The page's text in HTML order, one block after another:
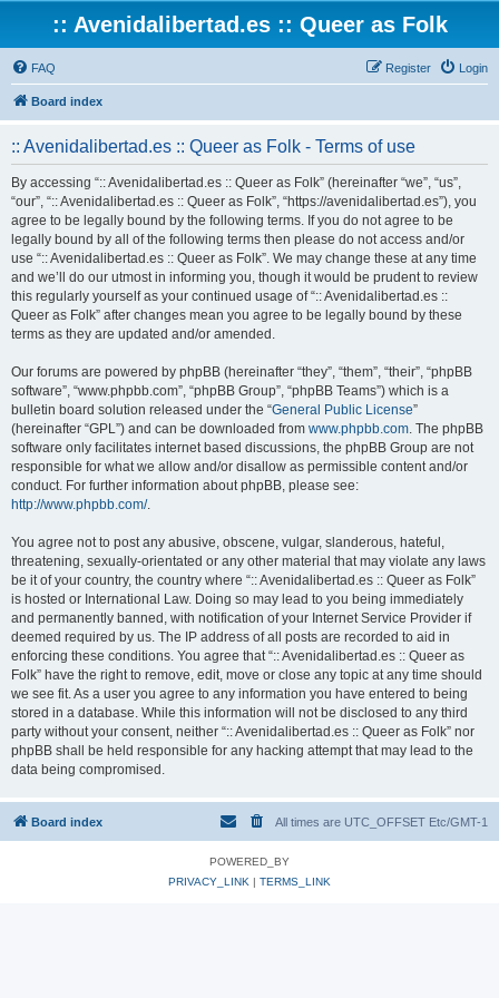
:: Avenidalibertad.es :: Queer as Folk
FAQ Login
Register
Board index
:: Avenidalibertad.es :: Queer as Folk - Terms of use
By accessing “:: Avenidalibertad.es :: Queer as Folk” (hereinafter “we”, “us”,
“our”, “:: Avenidalibertad.es :: Queer as Folk”, “https://avenidalibertad.es”), you
agree to be legally bound by the following terms. If you do not agree to be
legally bound by all of the following terms then please do not access and/or
use “:: Avenidalibertad.es :: Queer as Folk”. We may change these at any time
and we’ll do our utmost in informing you, though it would be prudent to review
this regularly yourself as your continued usage of “:: Avenidalibertad.es ::
Queer as Folk” after changes mean you agree to be legally bound by these
terms as they are updated and/or amended.
Our forums are powered by phpBB (hereinafter “they”, “them”, “their”, “phpBB
software”, “www.phpbb.com”, “phpBB Group”, “phpBB Teams”) which is a
bulletin board solution released under the “General Public License”
(hereinafter “GPL”) and can be downloaded from www.phpbb.com. The phpBB
software only facilitates internet based discussions, the phpBB Group are not
responsible for what we allow and/or disallow as permissible content and/or
conduct. For further information about phpBB, please see:
http://www.phpbb.com/.
You agree not to post any abusive, obscene, vulgar, slanderous, hateful,
threatening, sexually-orientated or any other material that may violate any laws
be it of your country, the country where “:: Avenidalibertad.es :: Queer as Folk”
is hosted or International Law. Doing so may lead to you being immediately
and permanently banned, with notification of your Internet Service Provider if
deemed required by us. The IP address of all posts are recorded to aid in
enforcing these conditions. You agree that “:: Avenidalibertad.es :: Queer as
Folk” have the right to remove, edit, move or close any topic at any time should
we see fit. As a user you agree to any information you have entered to being
stored in a database. While this information will not be disclosed to any third
party without your consent, neither “:: Avenidalibertad.es :: Queer as Folk” nor
phpBB shall be held responsible for any hacking attempt that may lead to the
data being compromised.
Board index All times are UTC_OFFSET Etc/GMT-1
POWERED_BY
PRIVACY_LINK | TERMS_LINK